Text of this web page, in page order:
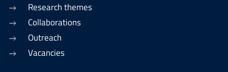
Research themes
Collaborations
Outreach
Vacancies